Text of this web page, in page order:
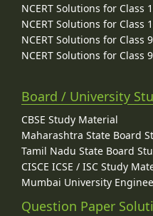
NCERT Solutions for Class
NCERT Solutions for Class
NCERT Solutions for Class
NCERT Solutions for Class
Board / University
CBSE Study Material
Maharashtra State Board
Tamil Nadu State Board
CISCE ICSE / ISC Study
Mumbai University
Question Paper